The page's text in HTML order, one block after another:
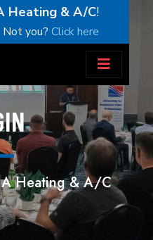
Heating & A/C!
Not you? Click here
Heating & A/C